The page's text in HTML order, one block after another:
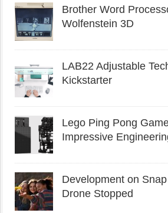
Brother Word
Wolfenstein 3D
LAB22 Adjustable
Kickstarter
Lego Ping Pong
Impressive
Development on
Drone Stopped